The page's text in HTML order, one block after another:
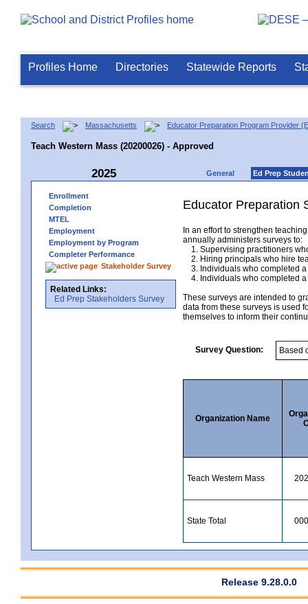
Profiles Home Directories Statewide Reports
Search Massachusetts Educator Preparation Program Provider
Teach Western Mass (20200026) - Approved
2025 General Ed Prep
Enrollment
Completion
MTEL
Employment
Employment by Program
Completer Performance
Stakeholder Survey
Related Links:
Ed Prep Stakeholders Survey
Educator Preparation
In an effort to strengthen
annually administers surveys to:
1. Supervising practitioners
2. Hiring principals who hire
3. Individuals who completed
4. Individuals who completed a
These surveys are intended to
data from these surveys is used
themselves to inform their
Survey Question:
Organization Name
Teach Western Mass
State Total
Release 9.28.0.0